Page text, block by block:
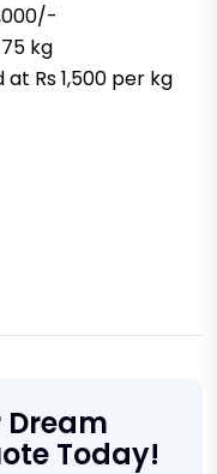
kg
Rs 1,500 per kg
Dream
Today!